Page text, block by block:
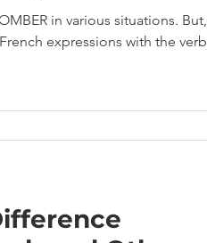
in various situations. But,
expressions with the verb